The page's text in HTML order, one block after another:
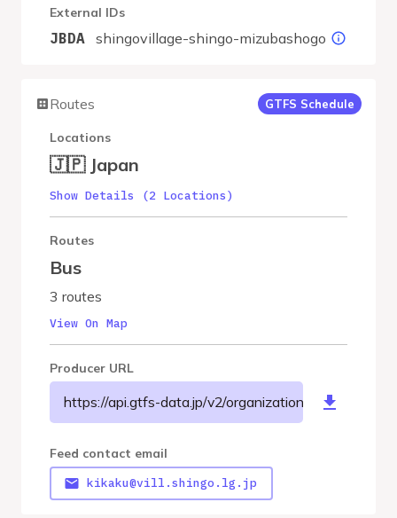
External IDs
JBDA shingovillage-shingo-mizubashogo
Routes GTFS Schedule
Locations
🇯🇵 Japan
Show Details (2 Locations)
Routes
Bus
3 routes
View On Map
Producer URL
https://api.gtfs-data.jp/v2/organizations/
Feed contact email
kikaku@vill.shingo.lg.jp